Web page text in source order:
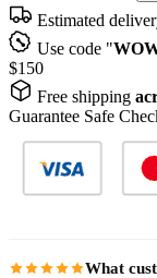
Estimated
Use code "
$150
Free shipping
Guarantee Safe
What